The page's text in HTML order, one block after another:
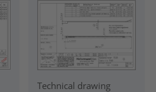
Technical drawing